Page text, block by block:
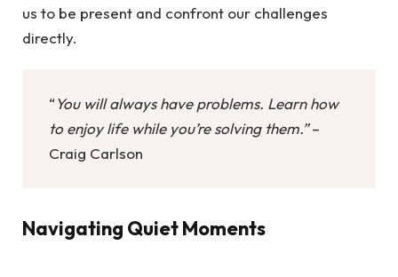
us to be present and confront our challenges
directly.
“You will always have problems. Learn how
to enjoy life while you’re solving them.”–
Craig Carlson
Navigating Quiet Moments